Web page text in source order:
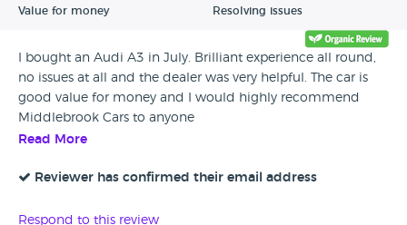
Value for money Resolving issues
I bought an Audi A3 in July. Brilliant experience all round,
no issues at all and the dealer was very helpful. The car is
good value for money and I would highly recommend
Middlebrook Cars to anyone
Read More
Reviewer has confirmed their email address
Respond to this review